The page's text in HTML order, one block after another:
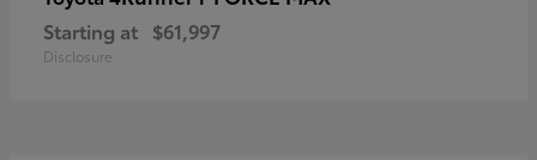
Starting at $61,997
Disclosure